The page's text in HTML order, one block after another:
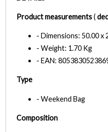
Product measurements(
- Dimensions: 50.00 x
- Weight: 1.70 Kg
- EAN:
Type
- Weekend Bag
Composition